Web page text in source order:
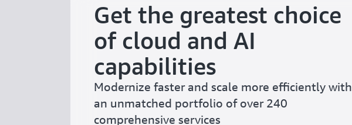
Get the greatest choice
of cloud and AI
capabilities
Modernize faster and scale more efficiently with
an unmatched portfolio of over 240
comprehensive services